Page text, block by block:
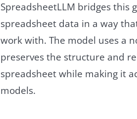
SpreadsheetLLM bridges this
spreadsheet data in a way
work with. The model uses a
preserves the structure and
spreadsheet while making it
models.